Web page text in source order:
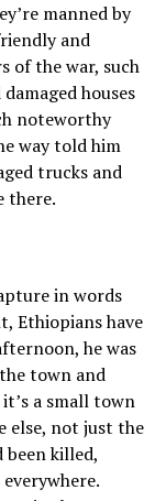
manned by
and
of the war, such
houses
noteworthy
way told him
trucks and
there.
in words
Ethiopians have
he was
town and
a small town
else, not just the
been killed,